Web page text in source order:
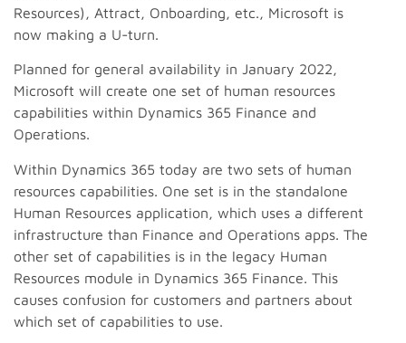
Resources), Attract, Onboarding, etc., Microsoft is
now making a U-turn.
Planned for general availability in January 2022,
Microsoft will create one set of human resources
capabilities within Dynamics 365 Finance and
Operations.
Within Dynamics 365 today are two sets of human
resources capabilities. One set is in the standalone
Human Resources application, which uses a different
infrastructure than Finance and Operations apps. The
other set of capabilities is in the legacy Human
Resources module in Dynamics 365 Finance. This
causes confusion for customers and partners about
which set of capabilities to use.